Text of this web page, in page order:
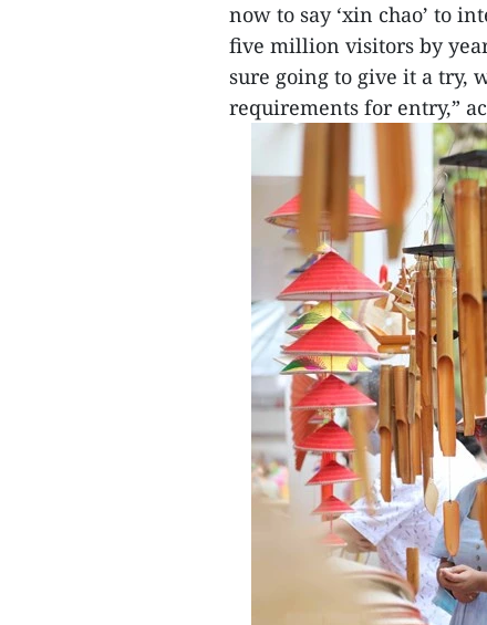
now to say ‘xin chao’ to
five million visitors by
sure going to give it a try,
requirements for entry,”